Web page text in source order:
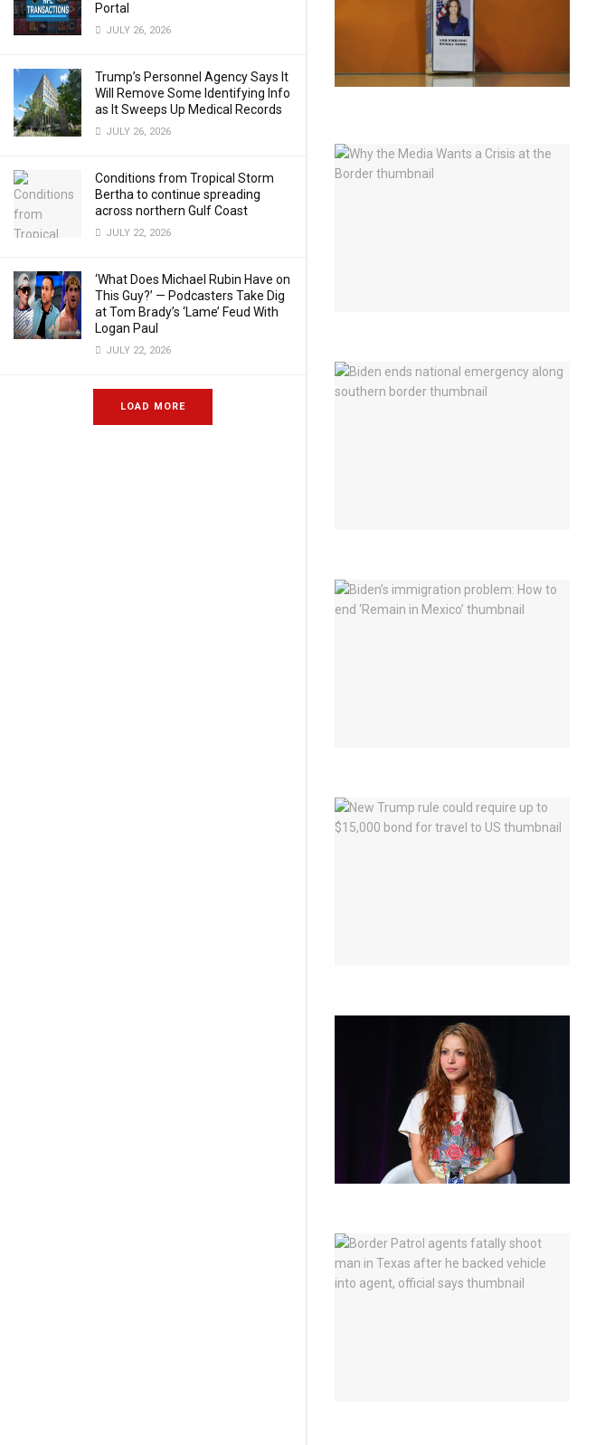
Portal
JULY 26, 2026
Trump’s Personnel Agency Says It
Will Remove Some Identifying Info
as It Sweeps Up Medical Records
JULY 26, 2026
Conditions from Tropical Storm
Bertha to continue spreading
across northern Gulf Coast
JULY 22, 2026
‘What Does Michael Rubin Have on
This Guy?’ — Podcasters Take Dig
at Tom Brady’s ‘Lame’ Feud With
Logan Paul
JULY 22, 2026
LOAD MORE